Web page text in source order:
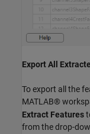
Export All
To export all the
MATLAB®
Extract Features
from the drop-